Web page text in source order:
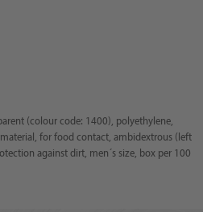
(colour code: 1400), polyethylene,
for food contact, ambidextrous (left
against dirt, men´s size, box per 100